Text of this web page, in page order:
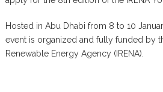
Hosted in Abu Dhabi from 8 to 10
event is organized and fully funded by
Renewable Energy Agency (IRENA).